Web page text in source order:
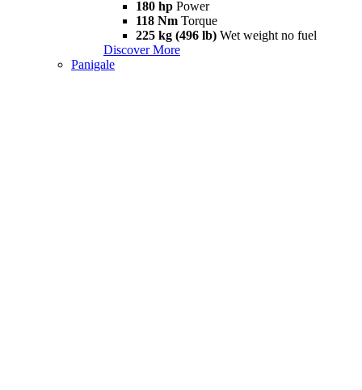
180 hp Power
118 Nm Torque
225 kg (496 lb) Wet weight no fuel
Discover More
Panigale